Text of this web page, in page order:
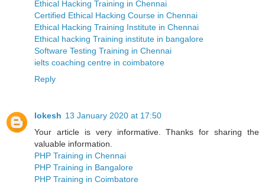
Ethical Hacking Training in Chennai
Certified Ethical Hacking Course in Chennai
Ethical Hacking Training Institute in Chennai
Ethical hacking Training institute in bangalore
Software Testing Training in Chennai
ielts coaching centre in coimbatore
Reply
lokesh 13 January 2020 at 17:50
Your article is very informative. Thanks for sharing the
valuable information.
PHP Training in Chennai
PHP Training in Bangalore
PHP Training in Coimbatore